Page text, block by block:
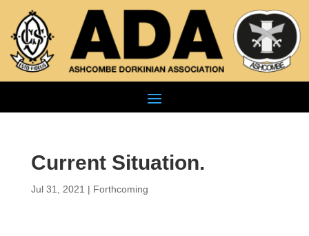
Current Situation.
Jul 31, 2021 | Forthcoming